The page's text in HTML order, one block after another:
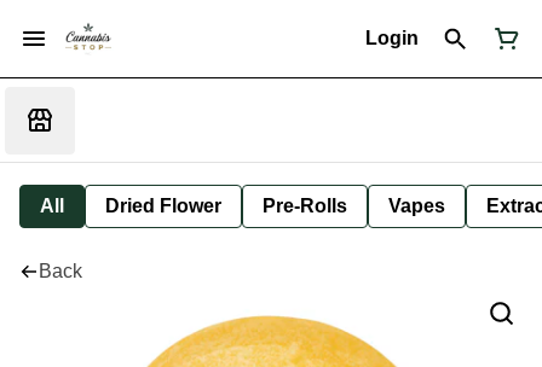
Login
All Dried Flower Pre-Rolls Vapes
Back